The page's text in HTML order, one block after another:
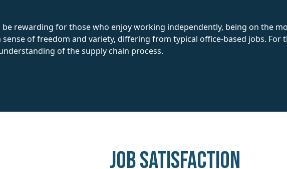
be rewarding for those who enjoy working independently, being on the
sense of freedom and variety, differing from typical office-based jobs. For
of the supply chain process.
Job Satisfaction